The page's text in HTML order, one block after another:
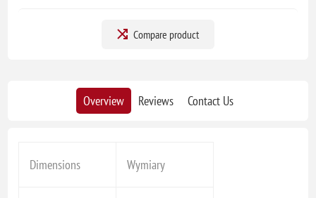
Compare product
Overview Reviews Contact Us
Dimensions Wymiary